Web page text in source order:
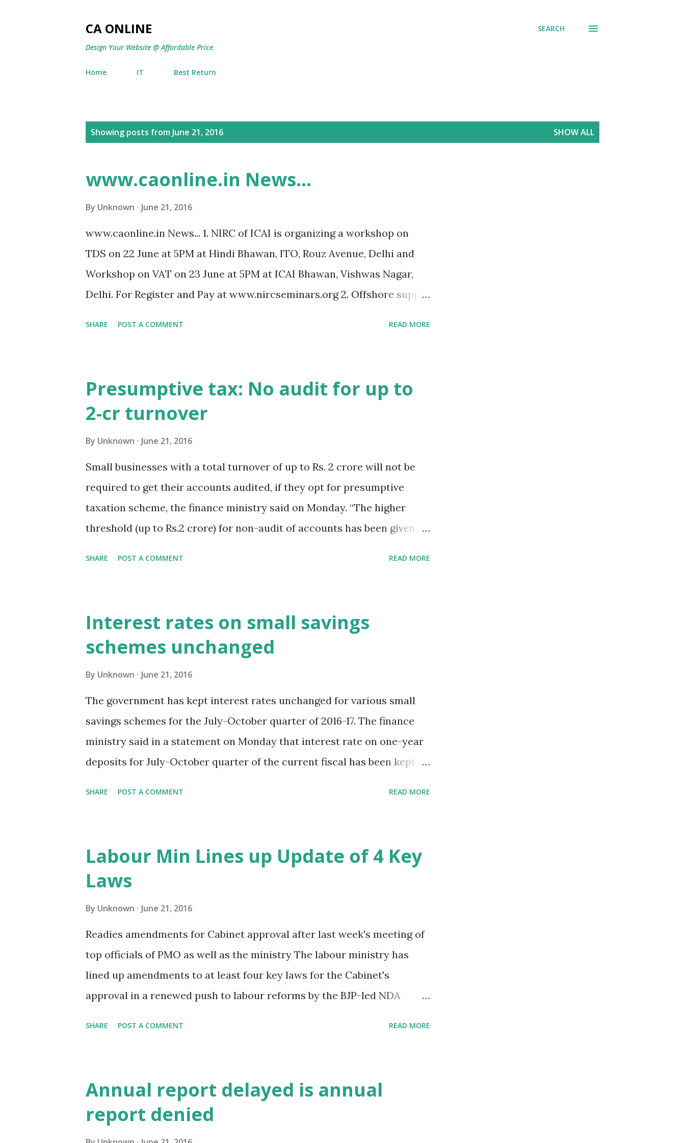
CA ONLINE
Design Your Website @ Affordable Price
SEARCH
Home IT Best Return
Showing posts from June 21, 2016 SHOW ALL
www.caonline.in News...
By Unknown June 21, 2016
www.caonline.in News... 1. NIRC of ICAI is organizing a workshop on
TDS on 22 June at 5PM at Hindi Bhawan, ITO, Rouz Avenue, Delhi and
Workshop on VAT on 23 June at 5PM at ICAI Bhawan, Vishwas Nagar,
Delhi. For Register and Pay at www.nircseminars.org 2. Offshore supply
to take up assignments relating to forensic audit of SEBI registered
RTA/STA. 5. CBDT clarifies that the higher turnover threshold of Rs. 2
crores for non-audit of accounts is granted only to assesses, opting for
SHARE POST A COMMENT READ MORE
Presumptive tax: No audit for up to
2-cr turnover
By Unknown June 21, 2016
Small businesses with a total turnover of up to Rs. 2 crore will not be
required to get their accounts audited, if they opt for presumptive
taxation scheme, the finance ministry said on Monday. “The higher
threshold (up to Rs.2 crore) for non-audit of accounts has been given
SHARE POST A COMMENT READ MORE
Interest rates on small savings
schemes unchanged
By Unknown June 21, 2016
The government has kept interest rates unchanged for various small
savings schemes for the July-October quarter of 2016-17. The finance
ministry said in a statement on Monday that interest rate on one-year
deposits for July-October quarter of the current fiscal has been kept
Scheme were kept at 8.1%, 7.8% and 8.6%, respectively. Hindustan Times
New Delhi, 21st June 2016
SHARE POST A COMMENT READ MORE
Labour Min Lines up Update of 4 Key
Laws
By Unknown June 21, 2016
Readies amendments for Cabinet approval after last week's meeting of
top officials of PMO as well as the ministry The labour ministry has
lined up amendments to at least four key laws for the Cabinet's
approval in a renewed push to labour reforms by the BJP-led NDA
senior government official told ET, requesting not to be identified. The
idea is to line up enough legislations for Parliament's approval in the
upcoming monsoon session, he said. The first of several legislations
SHARE POST A COMMENT READ MORE
Annual report delayed is annual
report denied